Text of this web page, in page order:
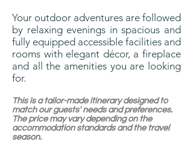
Your outdoor adventures are followed
by relaxing evenings in spacious and
fully equipped accessible facilities and
rooms with elegant décor, a fireplace
and all the amenities you are looking
for.
This is a tailor-made itinerary designed to
match our guests' needs and preferences.
The price may vary depending on the
accommodation standards and the travel
season.